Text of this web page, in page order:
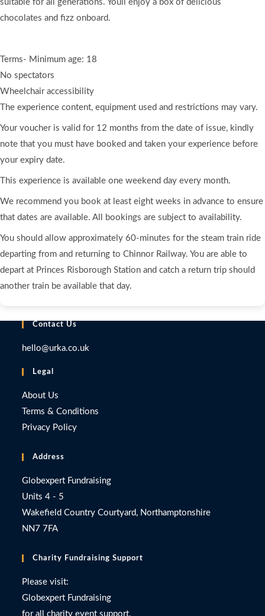
suitable for all generations. Youll enjoy a box of delicious
chocolates and fizz onboard.
Terms- Minimum age: 18
No spectators
Wheelchair accessibility
The experience content, equipment used and restrictions may vary.
Your voucher is valid for 12 months from the date of issue, kindly
note that you must have booked and taken your experience before
your expiry date.
This experience is available one weekend day every month.
We recommend you book at least eight weeks in advance to ensure
that dates are available. All bookings are subject to availability.
You should allow approximately 60-minutes for the steam train ride
departing from and returning to Chinnor Railway. You are able to
depart at Princes Risborough Station and catch a return trip should
another train be available that day.
Contact Us
hello@urka.co.uk
Legal
About Us
Terms & Conditions
Privacy Policy
Address
Globexpert Fundraising
Units 4 - 5
Wakefield Country Courtyard, Northamptonshire
NN7 7FA
Charity Fundraising Support
Please visit:
Globexpert Fundraising
for all charity event support.